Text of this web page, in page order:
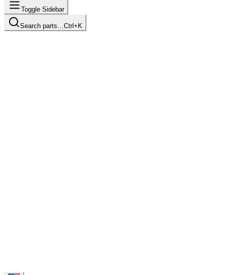
Toggle Sidebar
Search parts… Ctrl+K